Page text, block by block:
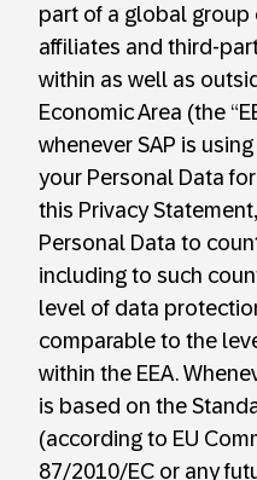
part of a global group
affiliates and third-
within as well as
Economic Area (the
whenever SAP is
your Personal Data
this Privacy
Personal Data to
including to such
level of data
comparable to the
within the EEA.
is based on the
(according to EU
87/2010/EC or any